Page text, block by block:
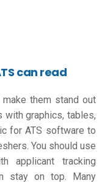
can read
them stand out
with graphics, tables,
for ATS software to
. You should use
applicant tracking
stay on top. Many